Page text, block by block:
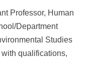
Professor, Human
Department
Studies
qualifications,